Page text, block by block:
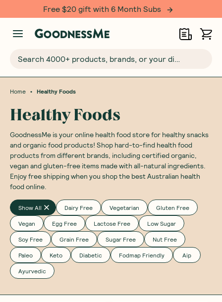
Free $20 gift with 6 Month Subs
Search 4000+ products, brands, or your dietary requirements...
Home • Healthy Foods
Healthy Foods
GoodnessMe is your online health food store for healthy snacks
and organic food products! Shop hard-to-find health food
products from different brands, including certified organic,
vegan and gluten-free items made with all-natural ingredients.
Enjoy free shipping when you shop the best Australian health
food online.
Show All Dairy Free Vegetarian Gluten Free
Vegan Egg Free Lactose Free Low Sugar
Soy Free Grain Free Sugar Free Nut Free
Paleo Keto Diabetic Fodmap Friendly Aip
Ayurvedic